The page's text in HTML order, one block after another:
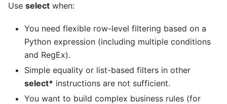
Use select when:
You need flexible row-level filtering based on a
Python expression (including multiple conditions
and RegEx).
Simple equality or list-based filters in other
select* instructions are not sufficient.
You want to build complex business rules (for